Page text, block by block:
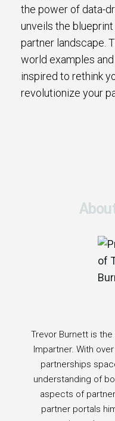
the power of data-
unveils the
partner landscape.
world examples
inspired to rethink
revolutionize your
Trevor Burnett is
Impartner. With
partnerships
understanding of
aspects of
partner portals